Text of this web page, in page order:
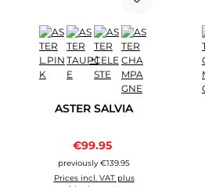
+1
ASTER SALVIA
Sale price:
€99.95
previously €139.95
Prices incl. VAT plus